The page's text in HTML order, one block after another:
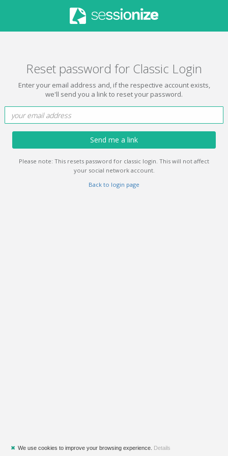
Reset password for Classic Login
Enter your email address and, if the respective account exists,
we'll send you a link to reset your password.
Send me a link
Please note: This resets password for classic login. This will not affect
your social network account.
Back to login page
✖ We use cookies to improve your browsing experience. Details